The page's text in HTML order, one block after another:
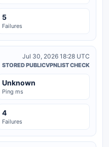
5
Failures
Jul 30, 2026 18:28 UTC
STORED PUBLICVPNLIST CHECK
Unknown
Ping ms
4
Failures